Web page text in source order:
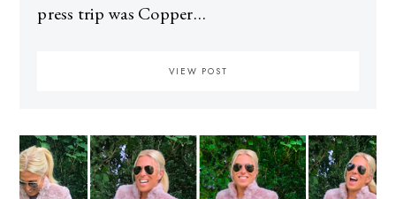
press trip was Copper…
VIEW POST